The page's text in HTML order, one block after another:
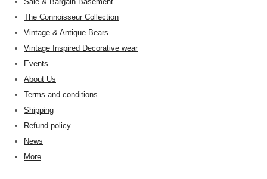
The Connoisseur Collection
Vintage & Antique Bears
Vintage Inspired Decorative wear
Events
About Us
Terms and conditions
Shipping
Refund policy
News
More